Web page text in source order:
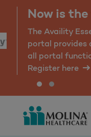
Now is
The Availity
portal provides
all portal
Register here